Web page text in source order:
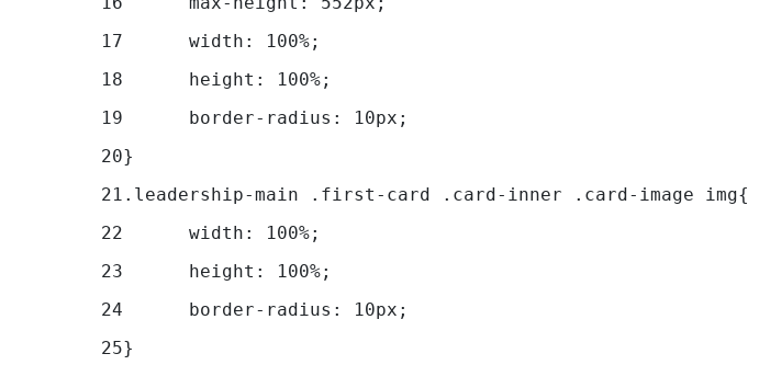
17
	width: 100%;
18
	height: 100%;
19
	border-radius: 10px;
20}
21 .leadership-main .first-card .card-inner .card-image img{
22
	width: 100%;
23
	height: 100%;
24
	border-radius: 10px;
25}